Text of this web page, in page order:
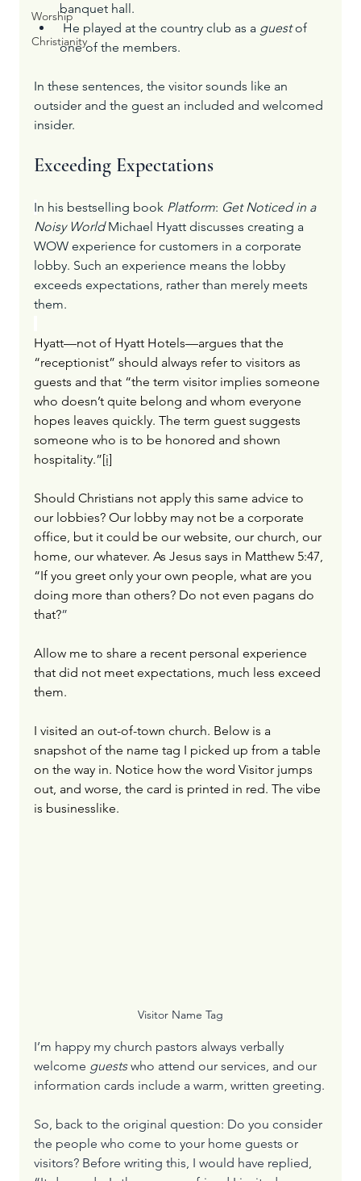
Worship
Christianity
banquet hall.
He played at the country club as a guest of
one of the members.
In these sentences, the visitor sounds like an
outsider and the guest an included and welcomed
insider.
Exceeding Expectations
In his bestselling book Platform: Get Noticed in a
Noisy World Michael Hyatt discusses creating a
WOW experience for customers in a corporate
lobby. Such an experience means the lobby
exceeds expectations, rather than merely meets
them.
Hyatt—not of Hyatt Hotels—argues that the
“receptionist” should always refer to visitors as
guests and that “the term visitor implies someone
who doesn’t quite belong and whom everyone
hopes leaves quickly. The term guest suggests
someone who is to be honored and shown
hospitality.”[i]
Should Christians not apply this same advice to
our lobbies? Our lobby may not be a corporate
office, but it could be our website, our church, our
home, our whatever. As Jesus says in Matthew 5:47,
“If you greet only your own people, what are you
doing more than others? Do not even pagans do
that?”
Allow me to share a recent personal experience
that did not meet expectations, much less exceed
them.
I visited an out-of-town church. Below is a
snapshot of the name tag I picked up from a table
on the way in. Notice how the word Visitor jumps
out, and worse, the card is printed in red. The vibe
is businesslike.
Visitor Name Tag
I’m happy my church pastors always verbally
welcome guests who attend our services, and our
information cards include a warm, written greeting.
So, back to the original question: Do you consider
the people who come to your home guests or
visitors? Before writing this, I would have replied,